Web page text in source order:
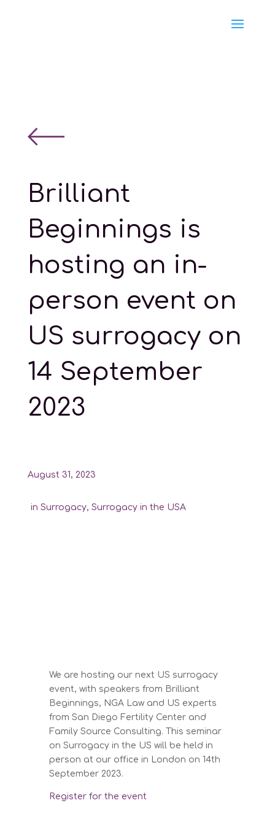
Brilliant
Beginnings is
hosting an in-
person event on
US surrogacy on
14 September
2023
August 31, 2023
in Surrogacy, Surrogacy in the USA
We are hosting our next US surrogacy
event, with speakers from Brilliant
Beginnings, NGA Law and US experts
from San Diego Fertility Center and
Family Source Consulting. This seminar
on Surrogacy in the US will be held in
person at our office in London on 14th
September 2023.
Register for the event